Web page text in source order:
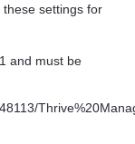
settings for
and must be